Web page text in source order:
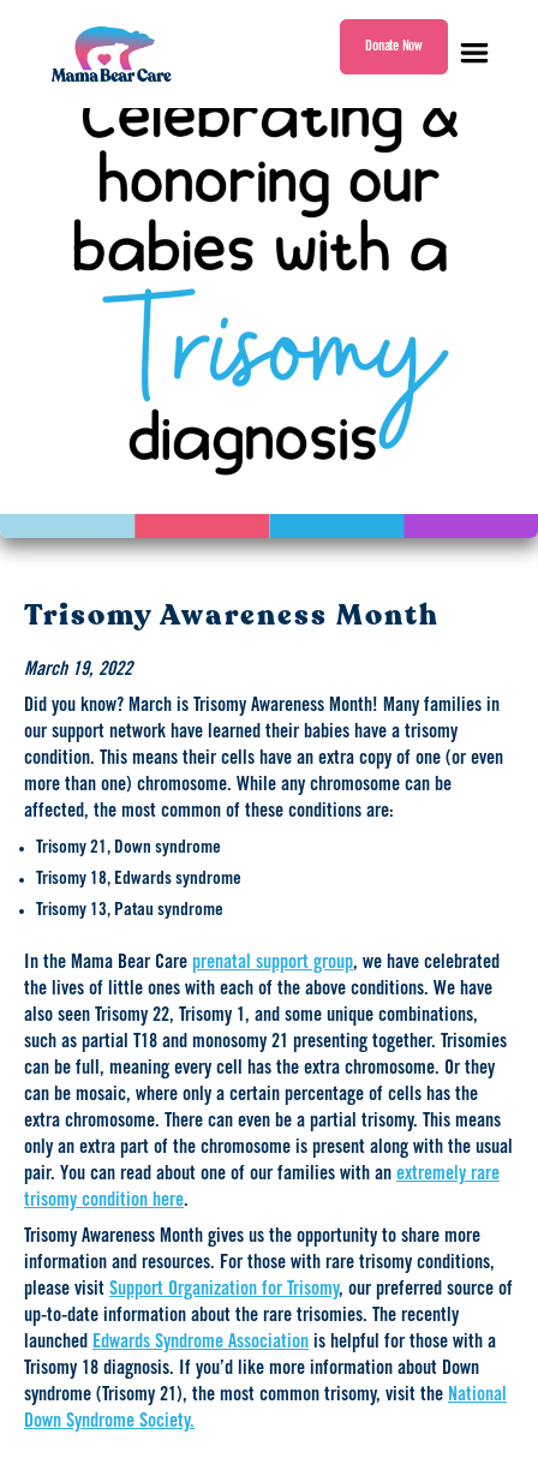
Bear
Care
Donate Now
Trisomy Awareness Month
March 19, 2022
Did you know? March is Trisomy Awareness Month! Many families in
our support network have learned their babies have a trisomy
condition. This means their cells have an extra copy of one (or even
more than one) chromosome. While any chromosome can be
affected, the most common of these conditions are:
Trisomy 21, Down syndrome
Trisomy 18, Edwards syndrome
Trisomy 13, Patau syndrome
In the Mama Bear Care prenatal support group, we have celebrated
the lives of little ones with each of the above conditions. We have
also seen Trisomy 22, Trisomy 1, and some unique combinations,
such as partial T18 and monosomy 21 presenting together. Trisomies
can be full, meaning every cell has the extra chromosome. Or they
can be mosaic, where only a certain percentage of cells has the
extra chromosome. There can even be a partial trisomy. This means
only an extra part of the chromosome is present along with the usual
pair. You can read about one of our families with an extremely rare
trisomy condition here.
Trisomy Awareness Month gives us the opportunity to share more
information and resources. For those with rare trisomy conditions,
please visit Support Organization for Trisomy, our preferred source of
up-to-date information about the rare trisomies. The recently
launched Edwards Syndrome Association is helpful for those with a
Trisomy 18 diagnosis. If you’d like more information about Down
syndrome (Trisomy 21), the most common trisomy, visit the National
Down Syndrome Society.